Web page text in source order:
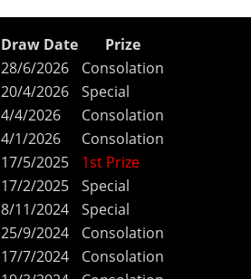
Draw Date
Prize
28/6/2026
Consolation
20/4/2026
Special
4/4/2026
Consolation
4/1/2026
Consolation
17/5/2025
1st Prize
17/2/2025
Special
8/11/2024
Special
25/9/2024
Consolation
17/7/2024
Consolation